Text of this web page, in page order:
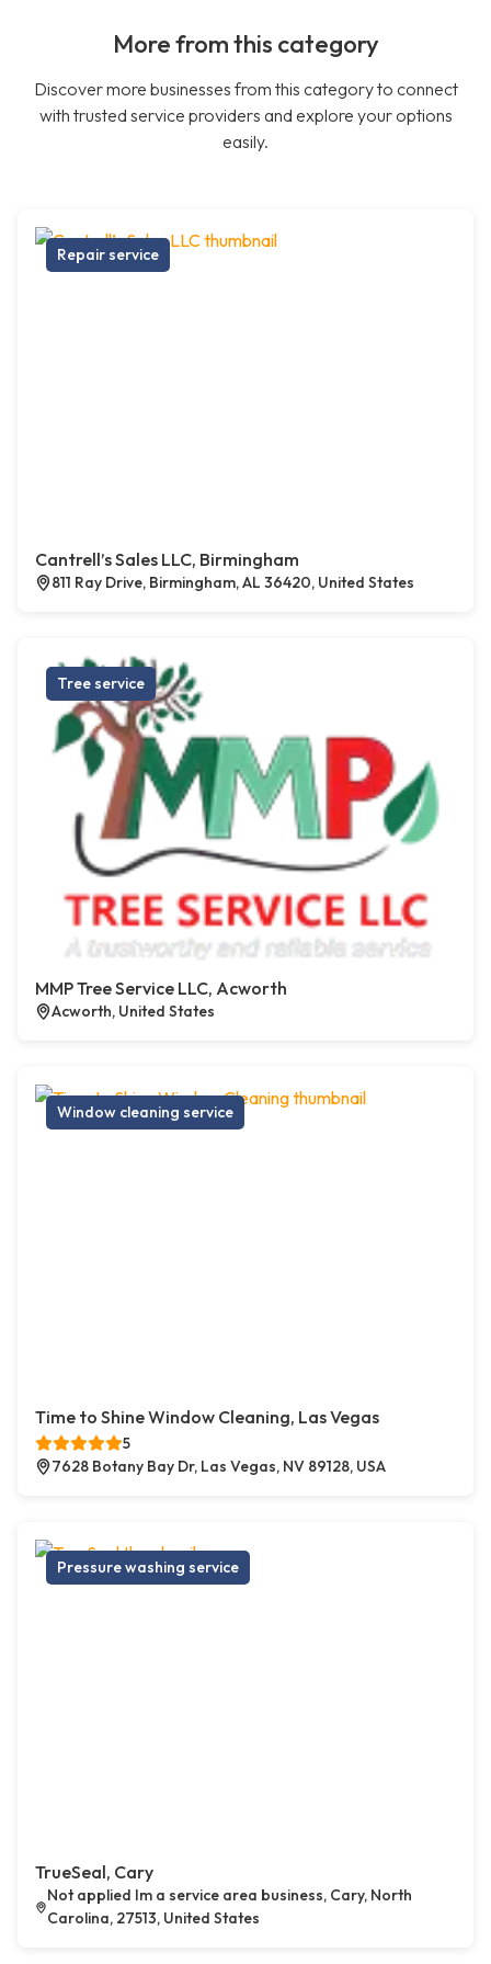
More from this category
Discover more businesses from this category to connect
with trusted service providers and explore your options
easily.
Repair service
Cantrell’s Sales LLC, Birmingham
811 Ray Drive, Birmingham, AL 36420, United States
Tree service
MMP Tree Service LLC, Acworth
Acworth, United States
Window cleaning service
Time to Shine Window Cleaning, Las Vegas
5
7628 Botany Bay Dr, Las Vegas, NV 89128, USA
Pressure washing service
TrueSeal, Cary
Not applied Im a service area business, Cary, North
Carolina, 27513, United States